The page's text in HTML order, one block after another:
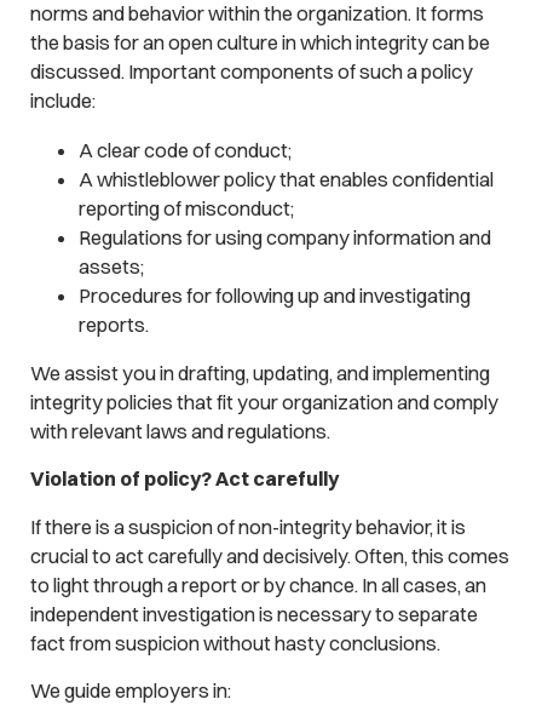
norms and behavior within the organization. It forms
the basis for an open culture in which integrity can be
discussed. Important components of such a policy
include:
A clear code of conduct;
A whistleblower policy that enables confidential
reporting of misconduct;
Regulations for using company information and
assets;
Procedures for following up and investigating
reports.
We assist you in drafting, updating, and implementing
integrity policies that fit your organization and comply
with relevant laws and regulations.
Violation of policy? Act carefully
If there is a suspicion of non-integrity behavior, it is
crucial to act carefully and decisively. Often, this comes
to light through a report or by chance. In all cases, an
independent investigation is necessary to separate
fact from suspicion without hasty conclusions.
We guide employers in: